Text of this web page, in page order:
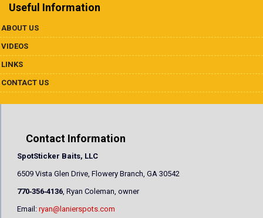
Useful Information
ABOUT US
VIDEOS
LINKS
CONTACT US
Contact Information
SpotSticker Baits, LLC
6509 Vista Glen Drive, Flowery Branch, GA 30542
770‐356‐4136 , Ryan Coleman, owner
Email: ryan@lanierspots.com